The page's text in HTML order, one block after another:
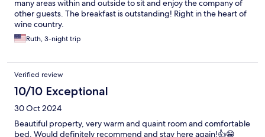
many areas within and outside to sit and enjoy the company of
other guests. The breakfast is outstanding! Right in the heart of
wine country.
Ruth, 3-night trip
Verified review
10/10 Exceptional
30 Oct 2024
Beautiful property, very warm and quaint room and comfortable
bed. Would definitely recommend and stay here again!👍😁